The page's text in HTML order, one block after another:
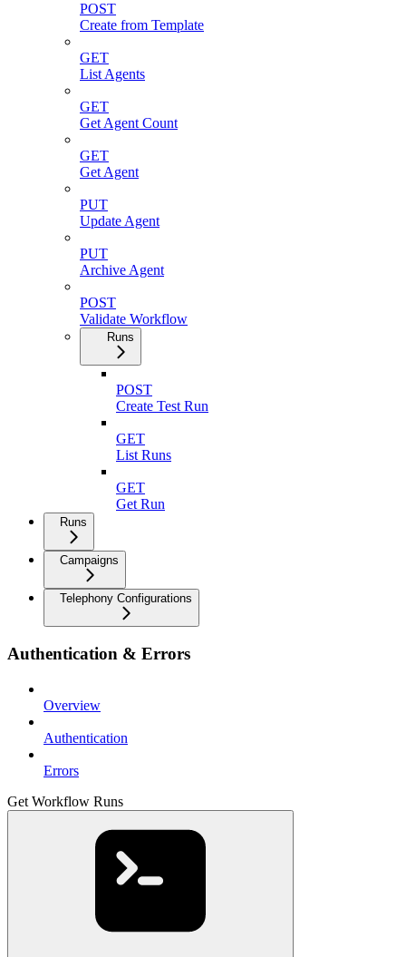
POST
Create from Template
GET
List Agents
GET
Get Agent Count
GET
Get Agent
PUT
Update Agent
PUT
Archive Agent
POST
Validate Workflow
Runs
POST
Create Test Run
GET
List Runs
GET
Get Run
Runs
Campaigns
Telephony Configurations
Authentication & Errors
Overview
Authentication
Errors
Get Workflow Runs